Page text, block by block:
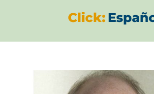
Click: